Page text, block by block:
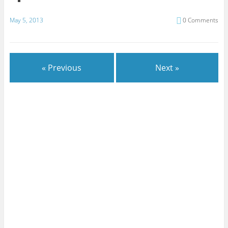
May 5, 2013 0 Comments
« Previous Next »